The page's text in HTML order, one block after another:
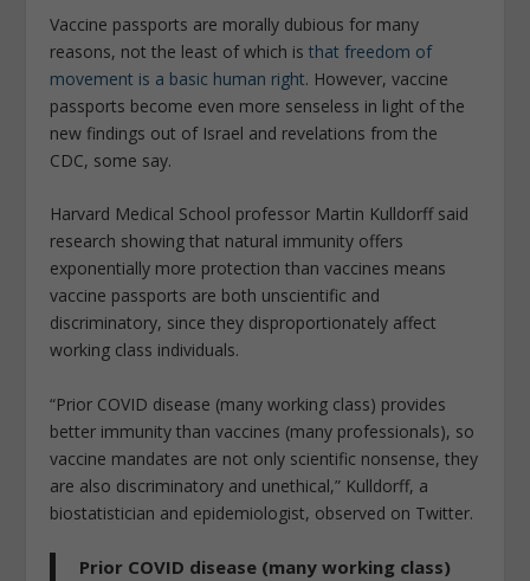
Vaccine passports are morally dubious for many
reasons, not the least of which isthat freedom of
movement is a basic human right. However, vaccine
passports become even more senseless in light of the
new findings out of Israel and revelations from the
CDC, some say.
Harvard Medical School professor Martin Kulldorff said
research showing that natural immunity offers
exponentially more protection than vaccines means
vaccine passports are both unscientific and
discriminatory, since they disproportionately affect
working class individuals.
“Prior COVID disease (many working class) provides
better immunity than vaccines (many professionals), so
vaccine mandates are not only scientific nonsense, they
are also discriminatory and unethical,” Kulldorff, a
biostatistician and epidemiologist, observed on Twitter.
Prior COVID disease (many working class)